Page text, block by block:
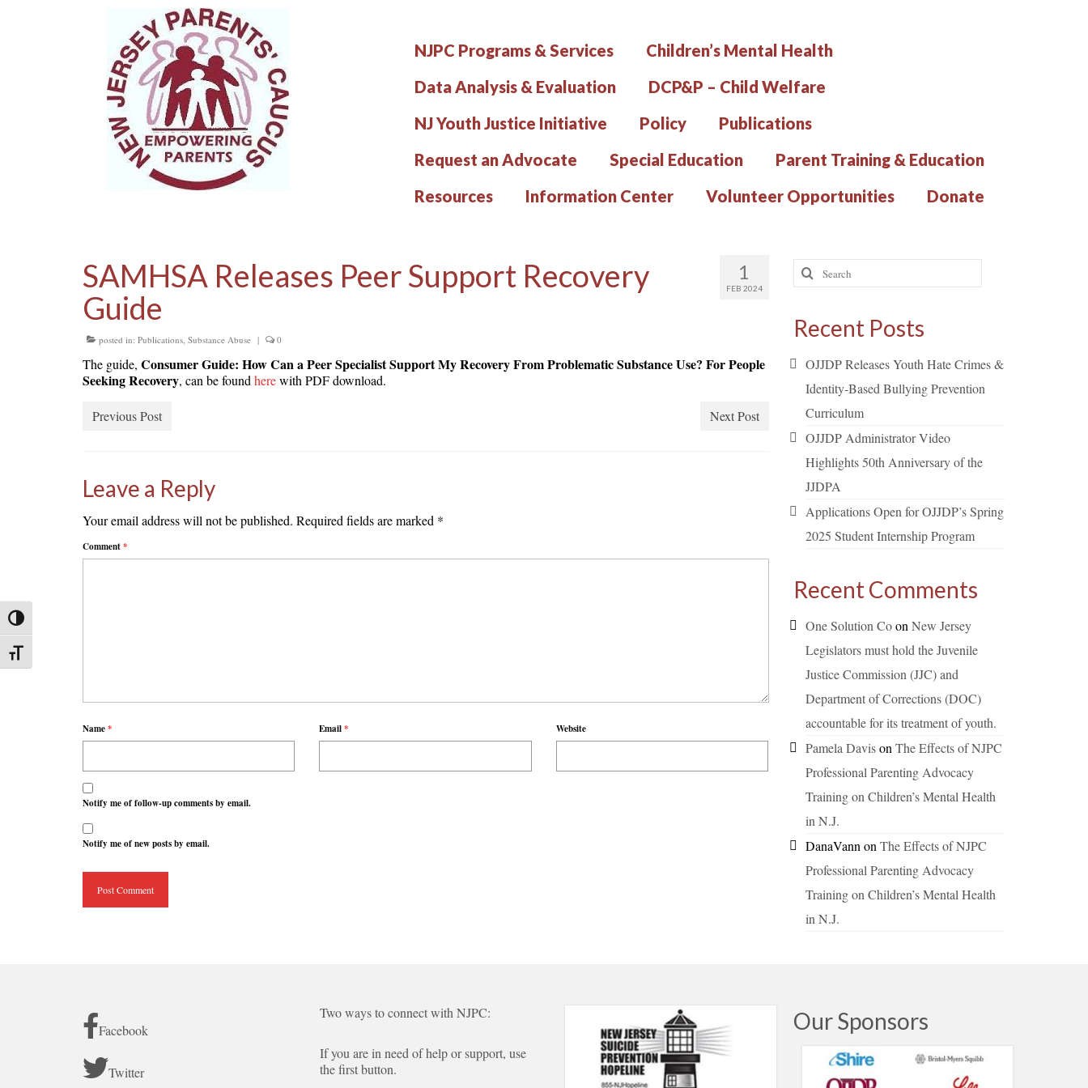
Toggle High Contrast
Toggle Font size
NJPC Programs & Services
Children’s Mental Health
Data Analysis & Evaluation
DCP&P – Child Welfare
NJ Youth Justice Initiative
Policy
Publications
Request an Advocate
Special Education
Parent Training & Education
Resources
Information Center Volunteer Opportunities Donate
1
FEB 2024
SAMHSA Releases Peer Support Recovery
Guide
posted in: Publications, Substance Abuse | 0
The guide, Consumer Guide: How Can a Peer Specialist Support My Recovery From Problematic Substance Use? For People
Seeking Recovery, can be found herewith PDF download.
Previous Post Next Post
Leave a Reply
Your email address will not be published. Required fields are marked *
Comment*
Name* Email* Website
Notify me of follow-up comments by email.
Notify me of new posts by email.
Search
for:
Recent Posts
OJJDP Releases Youth Hate Crimes &
Identity-Based Bullying Prevention
Curriculum
OJJDP Administrator Video
Highlights 50th Anniversary of the
JJDPA
Applications Open for OJJDP’s Spring
2025 Student Internship Program
Recent Comments
One Solution Coon New Jersey
Legislators must hold the Juvenile
Justice Commission (JJC) and
Department of Corrections (DOC)
accountable for its treatment of youth.
Pamela Davison The Effects of NJPC
Professional Parenting Advocacy
Training on Children’s Mental Health
in N.J.
DanaVann on The Effects of NJPC
Professional Parenting Advocacy
Training on Children’s Mental Health
in N.J.
Facebook
Twitter
Two ways to connect with NJPC:
If you are in need of help or support, use
the first button.
Our Sponsors